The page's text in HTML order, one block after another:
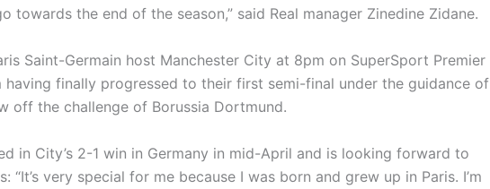
towards the end of the season,” said Real manager Zinedine Zidane.
Saint-Germain host Manchester City at 8pm on SuperSport Premier
having finally progressed to their first semi-final under the guidance of
off the challenge of Borussia Dortmund.
in City’s 2-1 win in Germany in mid-April and is looking forward to
“It’s very special for me because I was born and grew up in Paris. I’m